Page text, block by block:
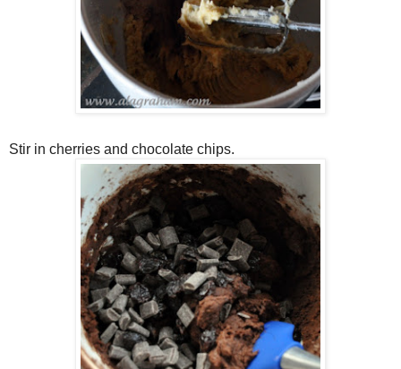
Stir in cherries and chocolate chips.